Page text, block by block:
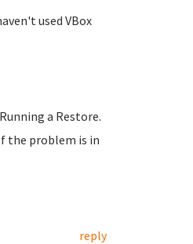
used VBox
a Restore.
the problem is in
reply